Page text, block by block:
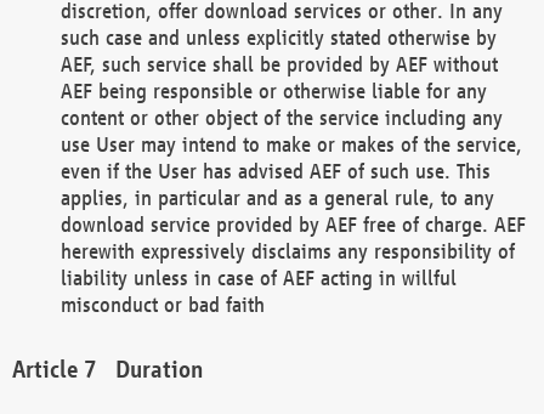
discretion, offer download services or other. In any
such case and unless explicitly stated otherwise by
AEF, such service shall be provided by AEF without
AEF being responsible or otherwise liable for any
content or other object of the service including any
use User may intend to make or makes of the service,
even if the User has advised AEF of such use. This
applies, in particular and as a general rule, to any
download service provided by AEF free of charge. AEF
herewith expressively disclaims any responsibility of
liability unless in case of AEF acting in willful
misconduct or bad faith
Duration